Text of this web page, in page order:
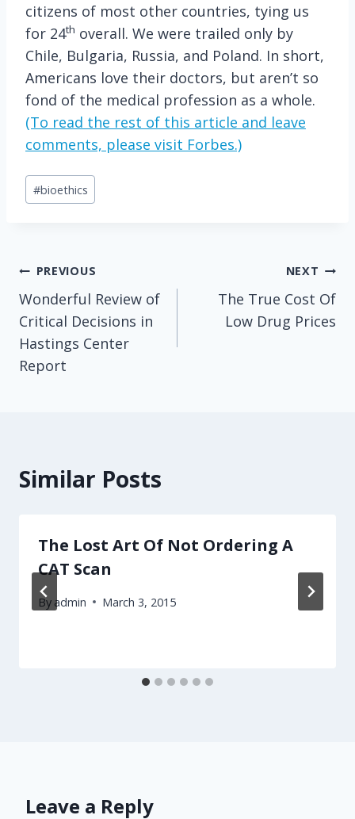
citizens of most other countries, tying us
for 24th overall. We were trailed only by
Chile, Bulgaria, Russia, and Poland. In short,
Americans love their doctors, but aren’t so
fond of the medical profession as a whole.
(To read the rest of this article and leave
comments, please visit Forbes.)
Post
Tags:
#bioethics
Post
navigation
PREVIOUS
Wonderful Review of
Critical Decisions in
Hastings Center
Report
NEXT
The True Cost Of
Low Drug Prices
Similar Posts
The Lost Art Of Not Ordering A
CAT Scan
By admin March 3, 2015
Leave a Reply